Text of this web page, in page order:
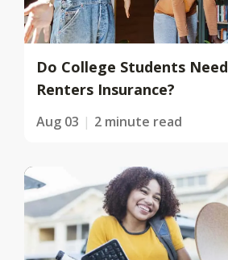
Do College Students Need
Renters Insurance?
Aug 03 2 minute read